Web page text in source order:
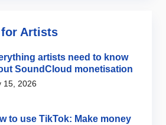
Artists
artists need to know
SoundCloud monetisation
15, 2026
to use TikTok: Make money